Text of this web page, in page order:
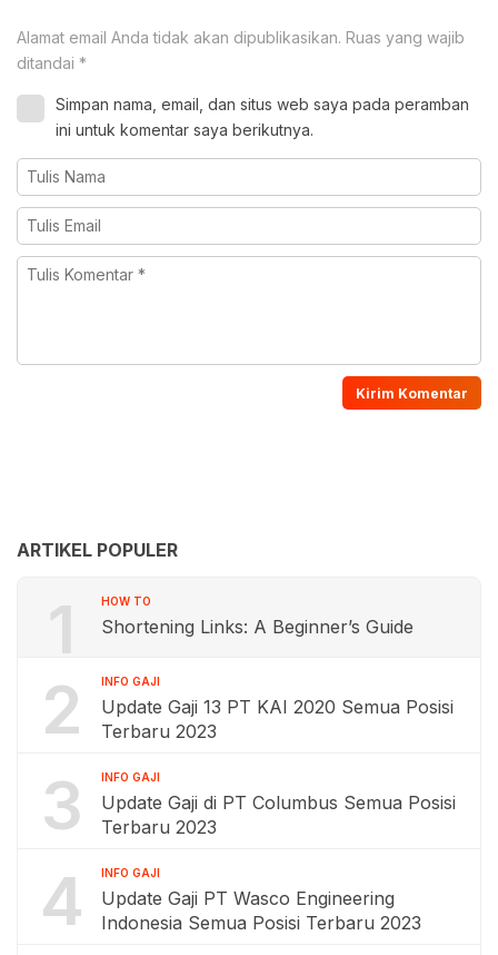
Alamat email Anda tidak akan dipublikasikan. Ruas yang wajib
ditandai *
Simpan nama, email, dan situs web saya pada peramban
ini untuk komentar saya berikutnya.
ARTIKEL POPULER
1 HOW TO
Shortening Links: A Beginner’s Guide
2 INFO GAJI
Update Gaji 13 PT KAI 2020 Semua Posisi
Terbaru 2023
3 INFO GAJI
Update Gaji di PT Columbus Semua Posisi
Terbaru 2023
4 INFO GAJI
Update Gaji PT Wasco Engineering
Indonesia Semua Posisi Terbaru 2023